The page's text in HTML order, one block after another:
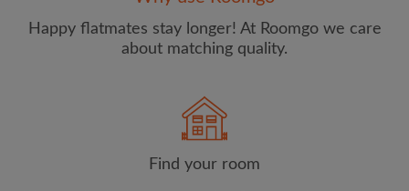
Search by what is important to you
Happy flatmates stay longer! At Roomgo we care
about matching quality.
Find your room